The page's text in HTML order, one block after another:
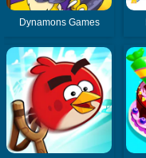
Dynamons Games